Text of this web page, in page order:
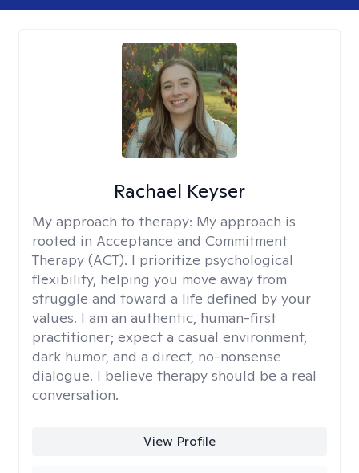
Rachael Keyser
My approach to therapy: My approach is
rooted in Acceptance and Commitment
Therapy (ACT). I prioritize psychological
flexibility, helping you move away from
struggle and toward a life defined by your
values. I am an authentic, human-first
practitioner; expect a casual environment,
dark humor, and a direct, no-nonsense
dialogue. I believe therapy should be a real
conversation.
View Profile